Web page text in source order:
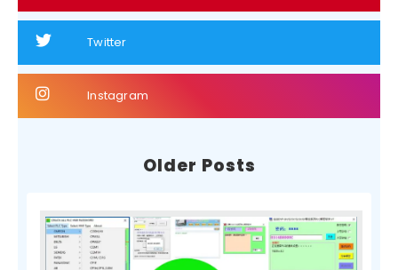
Twitter
Instagram
Older Posts